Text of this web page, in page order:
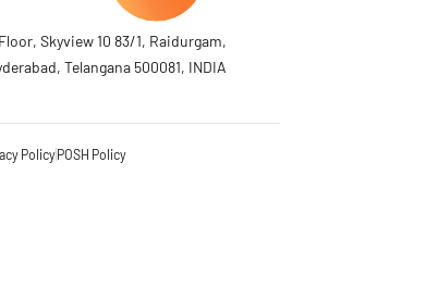
Skyview 10 83/1, Raidurgam,
Telangana 500081, INDIA
Policy POSH Policy